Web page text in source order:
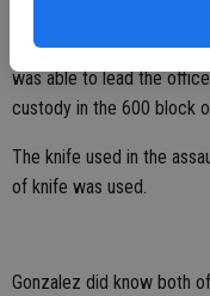
A witness to the
was able to lead the
custody in the 600 block
The knife used in the
of knife was used.
Gonzalez did know both